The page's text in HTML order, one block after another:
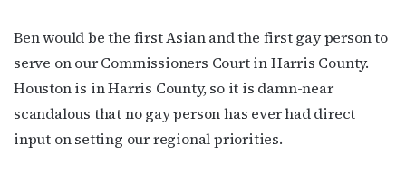
Ben would be the first Asian and the first gay person to
serve on our Commissioners Court in Harris County.
Houston is in Harris County, so it is damn-near
scandalous that no gay person has ever had direct
input on setting our regional priorities.
JOIN NOW!